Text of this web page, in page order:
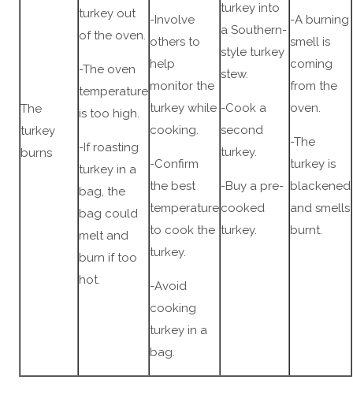
The
turkey
burns
turkey out
of the oven.
-The oven
temperature
is too high.
-If roasting
turkey in a
bag, the
bag could
melt and
burn if too
hot.
-Involve
others to
help
monitor the
turkey while
cooking.
-Confirm
the best
temperature
to cook the
turkey.
-Avoid
cooking
turkey in a
bag.
turkey into
a Southern-
style turkey
stew.
-Cook a
second
turkey.
-Buy a pre-
cooked
turkey.
-A burning
smell is
coming
from the
oven.
-The
turkey is
blackened
and smells
burnt.